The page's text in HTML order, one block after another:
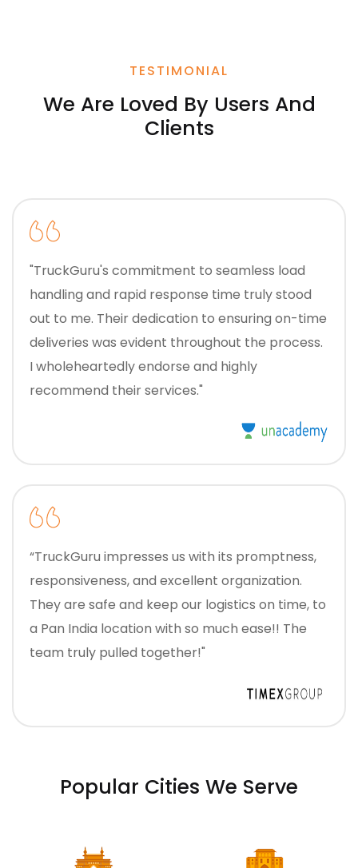
TESTIMONIAL
We Are Loved By Users And
Clients
"TruckGuru's commitment to seamless load
handling and rapid response time truly stood
out to me. Their dedication to ensuring on-time
deliveries was evident throughout the process.
I wholeheartedly endorse and highly
recommend their services."
“TruckGuru impresses us with its promptness,
responsiveness, and excellent organization.
They are safe and keep our logistics on time, to
a Pan India location with so much ease!! The
team truly pulled together!"
Popular Cities We Serve